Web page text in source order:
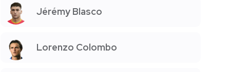
Jérémy Blasco
Lorenzo Colombo